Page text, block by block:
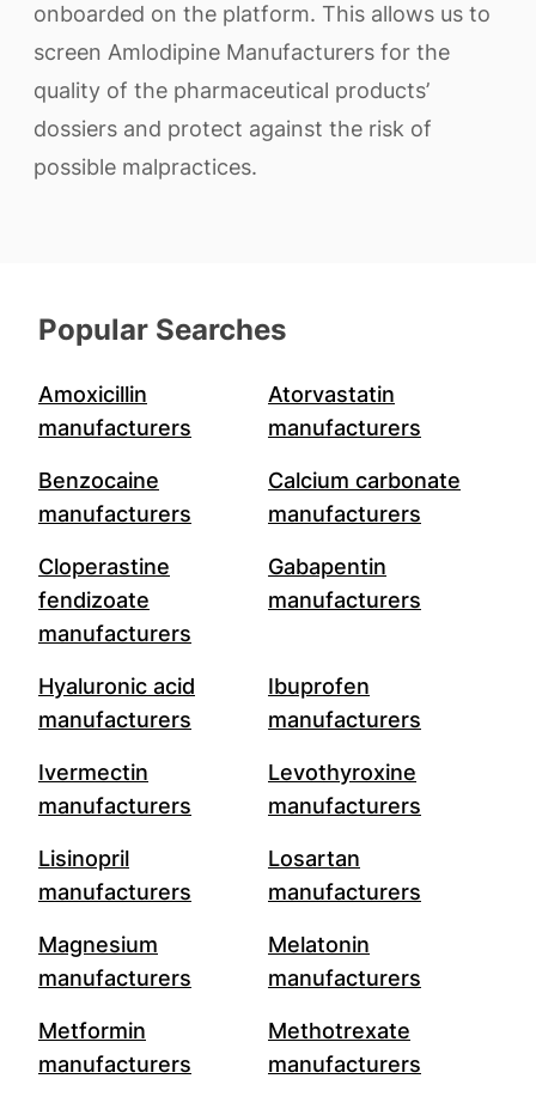
onboarded on the platform. This allows us to
screen Amlodipine Manufacturers for the
quality of the pharmaceutical products’
dossiers and protect against the risk of
possible malpractices.
Popular Searches
Amoxicillin
manufacturers
Atorvastatin
manufacturers
Benzocaine
manufacturers
Calcium carbonate
manufacturers
Cloperastine
fendizoate
manufacturers
Gabapentin
manufacturers
Hyaluronic acid
manufacturers
Ibuprofen
manufacturers
Ivermectin
manufacturers
Levothyroxine
manufacturers
Lisinopril
manufacturers
Losartan
manufacturers
Magnesium
manufacturers
Melatonin
manufacturers
Metformin
manufacturers
Methotrexate
manufacturers